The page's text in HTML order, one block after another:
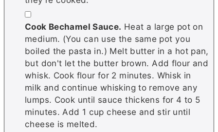
▢
Cook Bechamel Sauce. Heat a large pot on
medium. (You can use the same pot you
boiled the pasta in.) Melt butter in a hot pan,
but don't let the butter brown. Add flour and
whisk. Cook flour for 2 minutes. Whisk in
milk and continue whisking to remove any
lumps. Cook until sauce thickens for 4 to 5
minutes. Add 1 cup cheese and stir until
cheese is melted.